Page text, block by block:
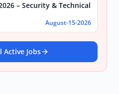
– Security & Technical
August-15-2026
Active Jobs